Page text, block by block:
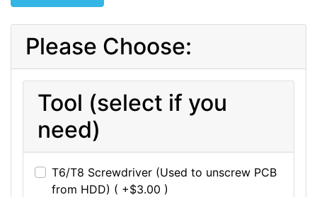
Please Choose:
Tool (select if you
need)
T6/T8 Screwdriver (Used to unscrew PCB
from HDD) ( +$3.00 )